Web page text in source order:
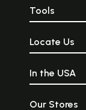
Tools
Locate Us
In the USA
Our Stores